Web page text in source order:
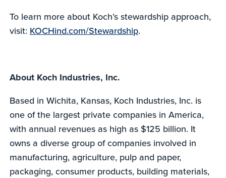
To learn more about Koch’s stewardship approach,
visit: KOCHind.com/Stewardship.
About Koch Industries, Inc.
Based in Wichita, Kansas, Koch Industries, Inc. is
one of the largest private companies in America,
with annual revenues as high as $125 billion. It
owns a diverse group of companies involved in
manufacturing, agriculture, pulp and paper,
packaging, consumer products, building materials,